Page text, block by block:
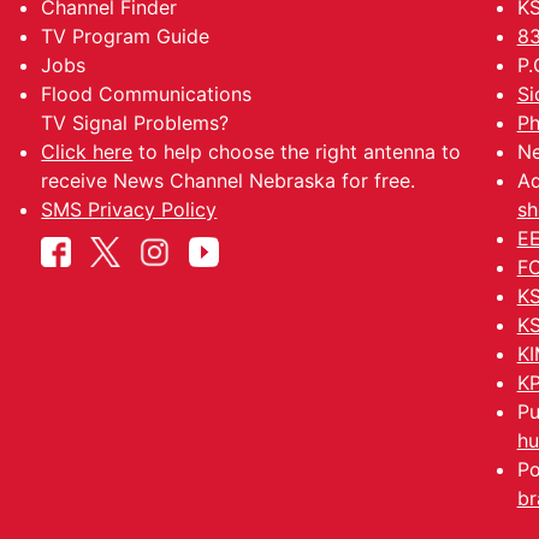
Channel Finder
TV Program Guide
Jobs
Flood Communications
TV Signal Problems?
Click here to help choose the right antenna to
receive News Channel Nebraska for free.
SMS Privacy Policy